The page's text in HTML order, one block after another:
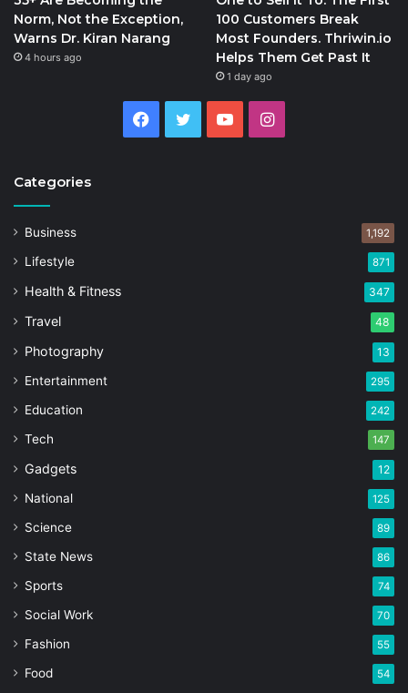
Norm, Not the Exception,
Warns Dr. Kiran Narang
4 hours ago
100 Customers Break
Most Founders. Thriwin.io
Helps Them Get Past It
1 day ago
Facebook
Twitter YouTubeInstagram
Categories
Business 1,192
Lifestyle 871
Health & Fitness 347
Travel 48
Photography 13
Entertainment 295
Education 242
Tech 147
Gadgets 12
National 125
Science 89
State News 86
Sports 74
Social Work 70
Fashion 55
Food 54